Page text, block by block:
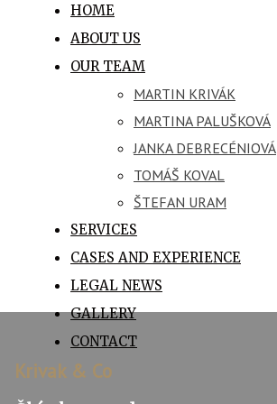
HOME
ABOUT US
OUR TEAM
MARTIN KRIVÁK
MARTINA PALUŠKOVÁ
JANKA DEBRECÉNIOVÁ
TOMÁŠ KOVAL
ŠTEFAN URAM
SERVICES
CASES AND EXPERIENCE
LEGAL NEWS
GALLERY
CONTACT
Krivak & Co